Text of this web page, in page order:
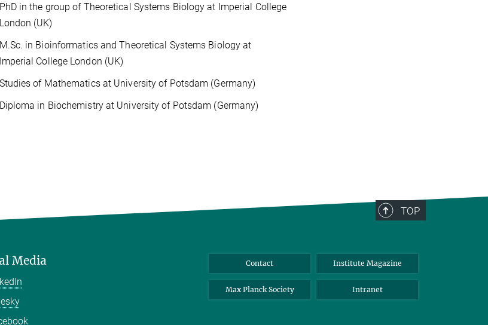
PhD in the group of Theoretical Systems Biology at Imperial College
London (UK)
M.Sc. in Bioinformatics and Theoretical Systems Biology at
Imperial College London (UK)
Studies of Mathematics at University of Potsdam (Germany)
Diploma in Biochemistry at University of Potsdam (Germany)
TOP
Media Contact Institute Magazine
Max Planck Society Intranet